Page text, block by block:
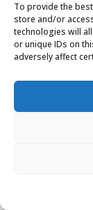
To provide the
store and/or
technologies will
or unique IDs on
adversely affect